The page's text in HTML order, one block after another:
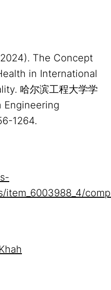
The Concept
in International
哈尔滨工程大学学
Engineering
1264.
item_6003988_4/